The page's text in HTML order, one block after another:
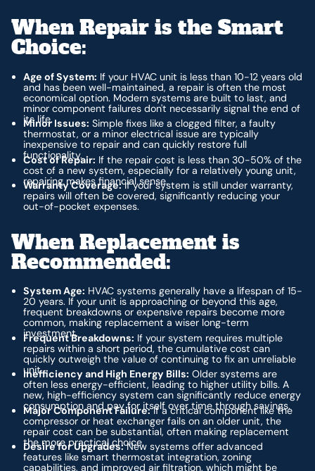
When Repair is the Smart
Choice:
Age of System: If your HVAC unit is less than 10-12 years old
and has been well-maintained, a repair is often the most
economical option. Modern systems are built to last, and
minor component failures don't necessarily signal the end of
its life.
Minor Issues: Simple fixes like a clogged filter, a faulty
thermostat, or a minor electrical issue are typically
inexpensive to repair and can quickly restore full
functionality.
Cost of Repair: If the repair cost is less than 30-50% of the
cost of a new system, especially for a relatively young unit,
repairing makes financial sense.
Warranty Coverage:If your system is still under warranty,
repairs will often be covered, significantly reducing your
out-of-pocket expenses.
When Replacement is
Recommended:
System Age: HVAC systems generally have a lifespan of 15-
20 years. If your unit is approaching or beyond this age,
frequent breakdowns or expensive repairs become more
common, making replacement a wiser long-term
investment.
Frequent Breakdowns: If your system requires multiple
repairs within a short period, the cumulative cost can
quickly outweigh the value of continuing to fix an unreliable
unit.
Inefficiency and High Energy Bills: Older systems are
often less energy-efficient, leading to higher utility bills. A
new, high-efficiency system can significantly reduce energy
consumption and pay for itself over time through savings.
Major Component Failure:If a critical component like the
compressor or heat exchanger fails on an older unit, the
repair cost can be substantial, often making replacement
the more practical choice.
Desire for Upgrades:New systems offer advanced
features like smart thermostat integration, zoning
capabilities, and improved air filtration, which might be